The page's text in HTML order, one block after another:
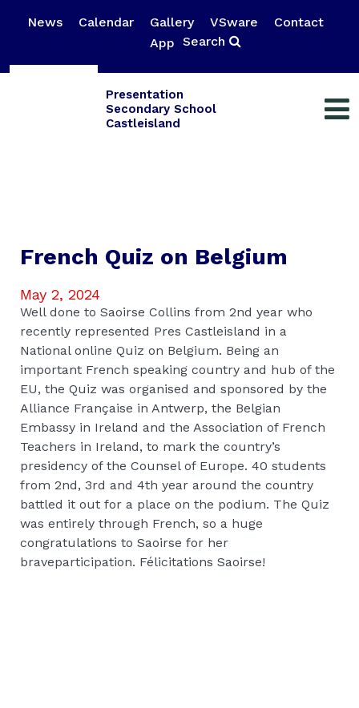
News Calendar Gallery VSware
Contact
App Search
Presentation
Secondary School
Castleisland
French Quiz on Belgium
May 2, 2024
Well done to Saoirse Collins from 2nd year who
recently represented Pres Castleisland in a
National online Quiz on Belgium. Being an
important French speaking country and hub of the
EU, the Quiz was organised and sponsored by the
Alliance Française in Antwerp, the Belgian
Embassy in Ireland and the Association of French
Teachers in Ireland, to mark the country’s
presidency of the Counsel of Europe. 40 students
from 2nd, 3rd and 4th year around the country
battled it out for a place on the podium. The Quiz
was entirely through French, so a huge
congratulations to Saoirse for her
braveparticipation. Félicitations Saoirse!